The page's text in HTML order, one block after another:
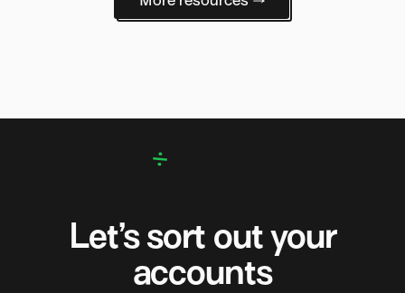
Let’s sort out your
accounts